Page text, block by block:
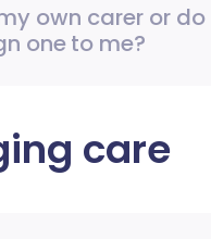
own carer or do
one to me?
care